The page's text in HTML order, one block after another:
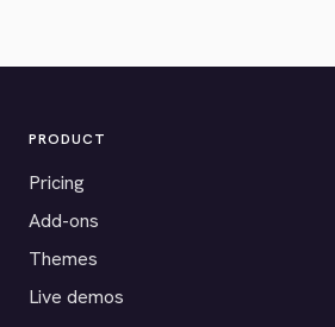
PRODUCT
Pricing
Add-ons
Themes
Live demos